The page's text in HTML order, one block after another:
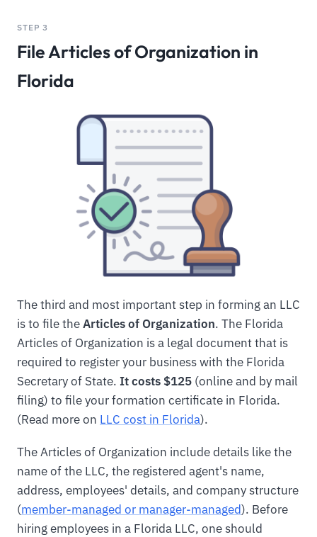
STEP 3
File Articles of Organization in
Florida
The third and most important step in forming an LLC
is to file theArticles of Organization. The Florida
Articles of Organization is a legal document that is
required to register your business with the Florida
Secretary of State. It costs $125 (online and by mail
filing) to file your formation certificate in Florida.
(Read more on LLC cost in Florida).
The Articles of Organization include details like the
name of the LLC, the registered agent's name,
address, employees' details, and company structure
(member-managed or manager-managed). Before
hiring employees in a Florida LLC, one should